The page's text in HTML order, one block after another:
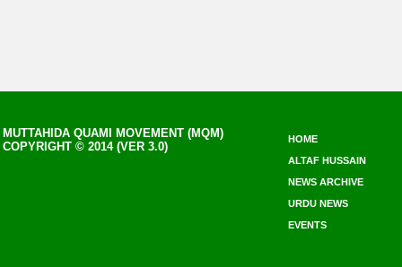
MUTTAHIDA QUAMI MOVEMENT (MQM)
COPYRIGHT © 2014 (VER 3.0)
HOME
ALTAF HUSSAIN
NEWS ARCHIVE
URDU NEWS
EVENTS